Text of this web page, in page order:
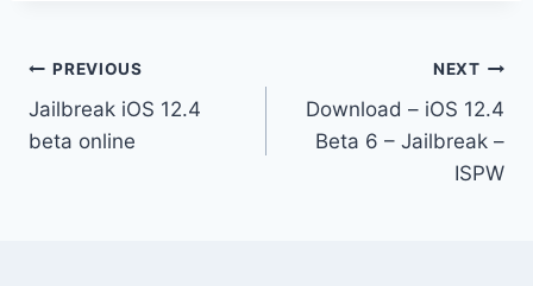
Post
navigation
PREVIOUS
Jailbreak iOS 12.4
beta online
NEXT
Download – iOS 12.4
Beta 6 – Jailbreak –
ISPW